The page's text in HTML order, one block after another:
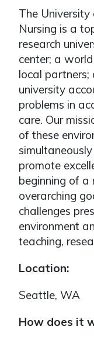
The
Nursing is a
research
center; a
local
university
problems in
care. Our
of these
promote
beginning of a
overarching
challenges
environment
teaching,
Location:
Seattle, WA
How does it